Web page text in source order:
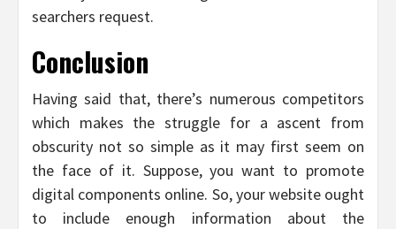
searchers request.
Conclusion
Having said that, there’s numerous competitors
which makes the struggle for a ascent from
obscurity not so simple as it may first seem on
the face of it. Suppose, you want to promote
digital components online. So, your website ought
to include enough information about the